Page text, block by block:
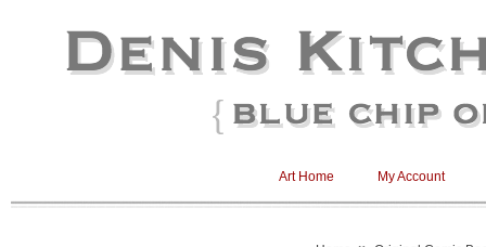
My Account
Art Home